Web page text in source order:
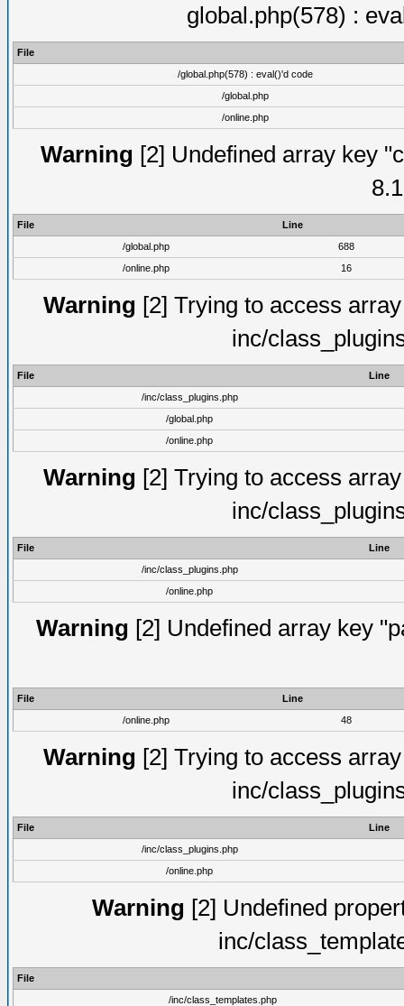
global.php(578) :
File
/global.php(578) : eval()'d code
/global.php
/online.php
Warning [2] Undefined array key
File
Line
/global.php
688
/online.php
16
Warning [2] Trying to access
inc/
File
Line
/inc/class_plugins.php
/global.php
/online.php
Warning [2] Trying to access
inc/
File
Line
/inc/class_plugins.php
/online.php
Warning [2] Undefined array key
File
Line
/online.php
48
Warning [2] Trying to access
inc/
File
Line
/inc/class_plugins.php
/online.php
Warning [2] Undefined
inc/
File
/inc/class_templates.php